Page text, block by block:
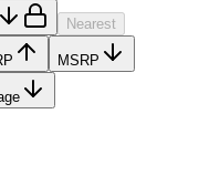
Nearest
MSRP